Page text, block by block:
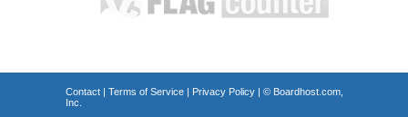
Contact| Terms of Service| Privacy Policy| © Boardhost.com,
Inc.